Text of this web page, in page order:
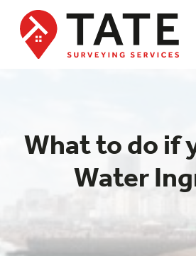
What to do if
Water